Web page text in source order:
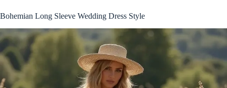
Bohemian Long Sleeve Wedding Dress Style